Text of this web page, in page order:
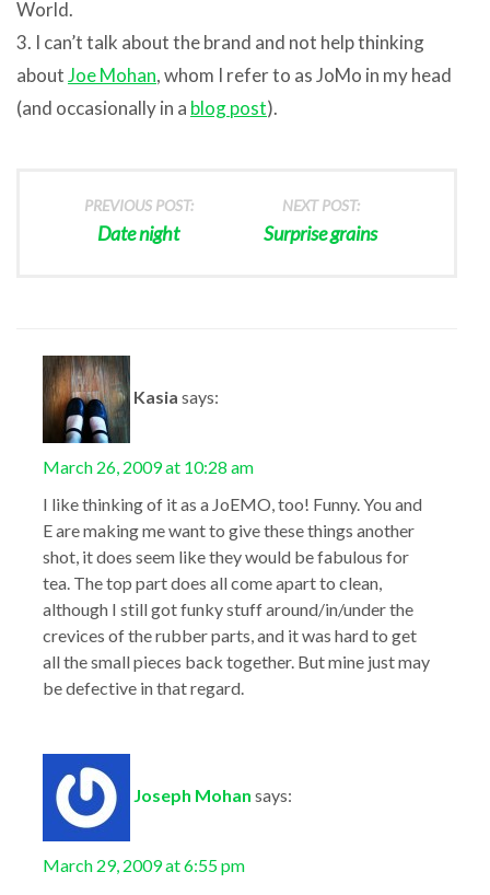
World.
3. I can’t talk about the brand and not help thinking
aboutJoe Mohan, whom I refer to as JoMo in my head
(and occasionally in a blog post).
PREVIOUS POST:
Date night
NEXT POST:
Surprise grains
Kasia says:
March 26, 2009 at 10:28 am
I like thinking of it as a JoEMO, too! Funny. You and
E are making me want to give these things another
shot, it does seem like they would be fabulous for
tea. The top part does all come apart to clean,
although I still got funky stuff around/in/under the
crevices of the rubber parts, and it was hard to get
all the small pieces back together. But mine just may
be defective in that regard.
Joseph Mohan says:
March 29, 2009 at 6:55 pm